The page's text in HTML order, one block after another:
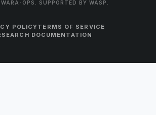
OPS. SUPPORTED BY WASP.
POLICYTERMS OF SERVICE
DOCUMENTATION